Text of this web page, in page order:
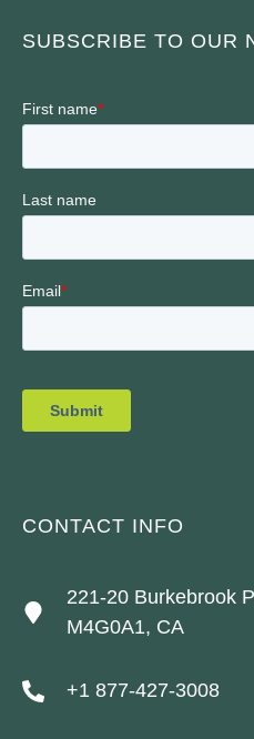
SUBSCRIBE TO OUR
CONTACT INFO
221-20 Burkebrook
M4G0A1, CA
+1 877-427-3008